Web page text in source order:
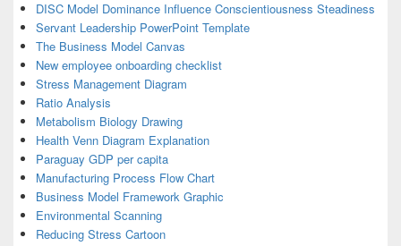
DISC Model Dominance Influence Conscientiousness Steadiness
Servant Leadership PowerPoint Template
The Business Model Canvas
New employee onboarding checklist
Stress Management Diagram
Ratio Analysis
Metabolism Biology Drawing
Health Venn Diagram Explanation
Paraguay GDP per capita
Manufacturing Process Flow Chart
Business Model Framework Graphic
Environmental Scanning
Reducing Stress Cartoon